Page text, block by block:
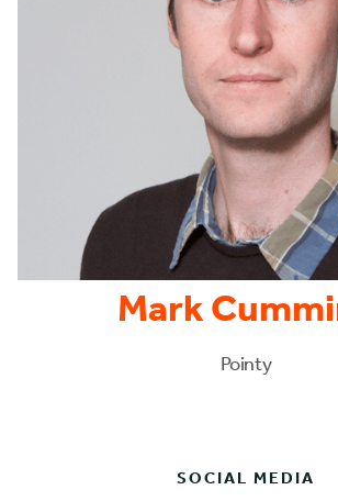
Mark
Pointy
SOCIAL MEDIA